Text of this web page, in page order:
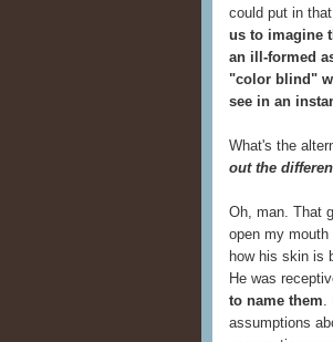
could put in
us to imagine
an ill-formed
"color blind"
see in an
What's the
out the
Oh, man. That
open my
how his skin is
He was
to name them
assumptions